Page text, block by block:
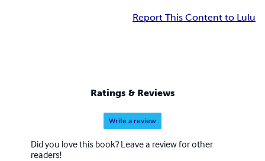
Report This Content to Lulu
Ratings & Reviews
Write a review
Did you love this book? Leave a review for other
readers!